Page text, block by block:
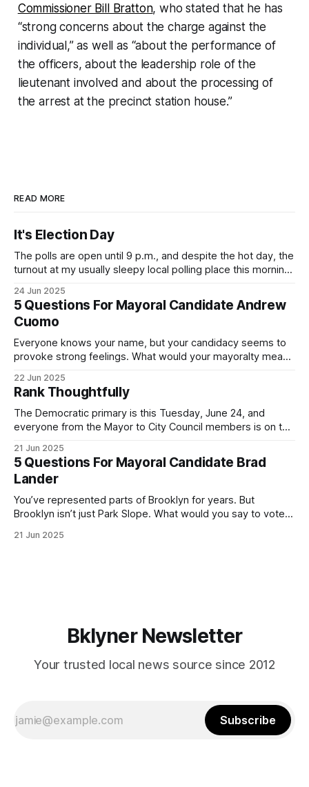
Commissioner Bill Bratton, who stated that he has
“strong concerns about the charge against the
individual,” as well as “about the performance of
the officers, about the leadership role of the
lieutenant involved and about the processing of
the arrest at the precinct station house.”
READ MORE
It's Election Day
The polls are open until 9 p.m., and despite the hot day, the
turnout at my usually sleepy local polling place this morning
Democratic primary and haven't done so yet, that you will
exercise your right
24 Jun 2025
5 Questions For Mayoral Candidate Andrew
Cuomo
Everyone knows your name, but your candidacy seems to
provoke strong feelings. What would your mayoralty mean
by both progressives and City Hall, and weary of scandals?
If you’ve been in public service as long as I have, you’
22 Jun 2025
Rank Thoughtfully
The Democratic primary is this Tuesday, June 24, and
everyone from the Mayor to City Council members is on the
(check your polling location here). As you probably know
by now, it will be increasingly extremely hot this weekend,
with temperatures potentially hitting
21 Jun 2025
5 Questions For Mayoral Candidate Brad
Lander
You’ve represented parts of Brooklyn for years. But
Brooklyn isn’t just Park Slope. What would you say to voters
themselves in your coalition? What would your mayoralty
21 Jun 2025
Bklyner Newsletter
Your trusted local news source since 2012
Subscribe